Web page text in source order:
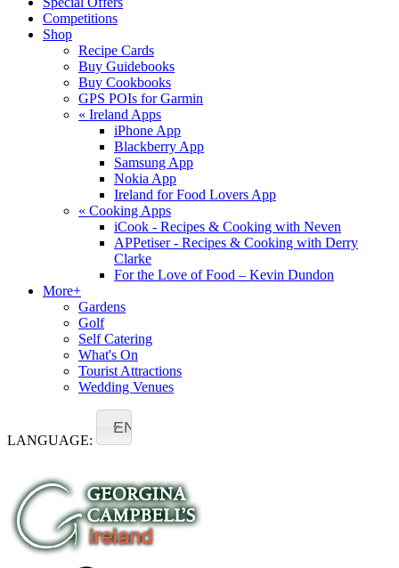
Competitions
Shop
Recipe Cards
Buy Guidebooks
Buy Cookbooks
GPS POIs for Garmin
« Ireland Apps
iPhone App
Blackberry App
Samsung App
Nokia App
Ireland for Food Lovers App
« Cooking Apps
iCook - Recipes & Cooking with Neven
APPetiser - Recipes & Cooking with Derry
Clarke
For the Love of Food – Kevin Dundon
More+
Gardens
Golf
Self Catering
What's On
Tourist Attractions
Wedding Venues
LANGUAGE:
EN